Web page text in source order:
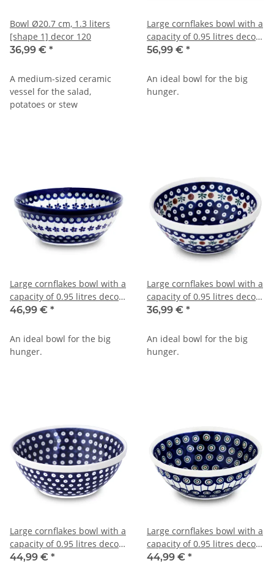
Bowl Ø20.7 cm, 1.3 liters
[shape 1] decor 120
36,99 € *
A medium-sized ceramic
vessel for the salad,
potatoes or stew
Large cornflakes bowl with a
capacity of 0.95 litres decor
163a
56,99 € *
An ideal bowl for the big
hunger.
Large cornflakes bowl with a
capacity of 0.95 litres decor
166a
46,99 € *
An ideal bowl for the big
hunger.
Large cornflakes bowl with a
capacity of 0.95 litres decor
41
36,99 € *
An ideal bowl for the big
hunger.
Large cornflakes bowl with a
capacity of 0.95 litres decor
42
44,99 € *
Large cornflakes bowl with a
capacity of 0.95 litres decor
8
44,99 € *